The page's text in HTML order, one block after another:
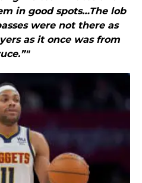
in good spots…The lob
were not there as
as it once was from